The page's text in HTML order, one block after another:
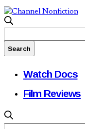
Watch Docs
Film Reviews